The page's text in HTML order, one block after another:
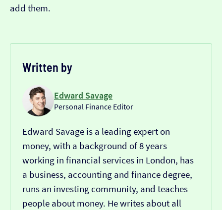
add them.
Written by
Edward Savage
Personal Finance Editor
Edward Savage is a leading expert on
money, with a background of 8 years
working in financial services in London, has
a business, accounting and finance degree,
runs an investing community, and teaches
people about money. He writes about all